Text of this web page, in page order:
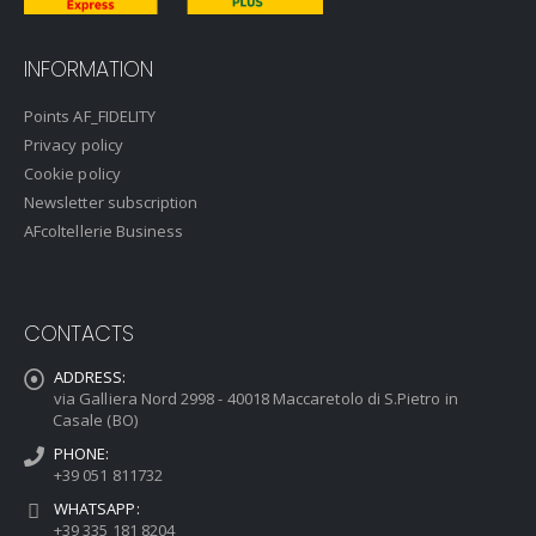
INFORMATION
Points AF_FIDELITY
Privacy policy
Cookie policy
Newsletter subscription
AFcoltellerie Business
CONTACTS
ADDRESS:
via Galliera Nord 2998 - 40018 Maccaretolo di S.Pietro in
Casale (BO)
PHONE:
+39 051 811732
WHATSAPP:
+39 335 181 8204